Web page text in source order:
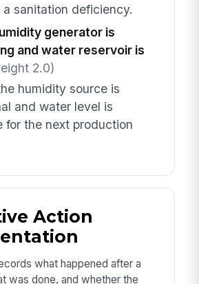
sanitation deficiency.
generator is
and water reservoir is
2.0)
humidity source is
and water level is
for the next production
Action
what happened after a
was done, and whether the